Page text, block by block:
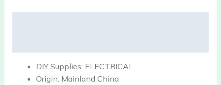
DIY Supplies: ELECTRICAL
Origin: Mainland China